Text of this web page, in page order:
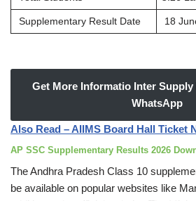
Supplementary Result Date 18
Get More Informatio Inter Supply
WhatsApp
Also Read – AIIMS Board Hall Ticket
AP SSC Supplementary Results 2026
The Andhra Pradesh Class 10
be available on popular websites like